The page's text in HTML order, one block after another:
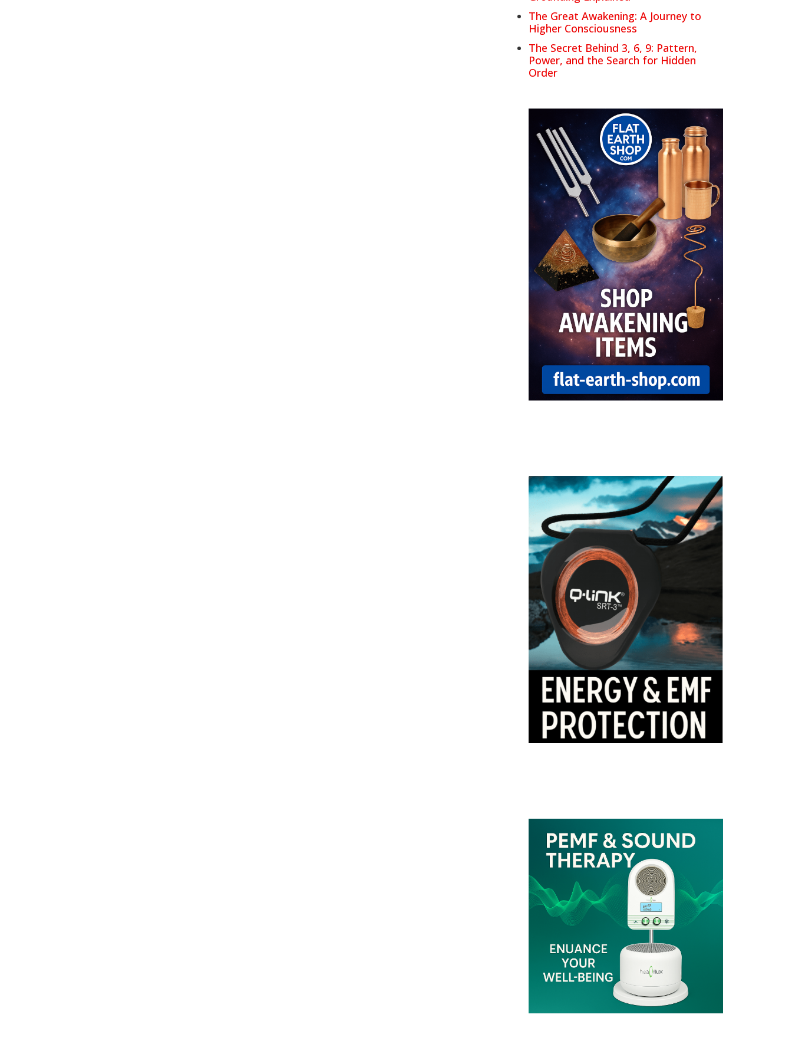
The Great Awakening: A Journey to
Higher Consciousness
The Secret Behind 3, 6, 9: Pattern,
Power, and the Search for Hidden
Order